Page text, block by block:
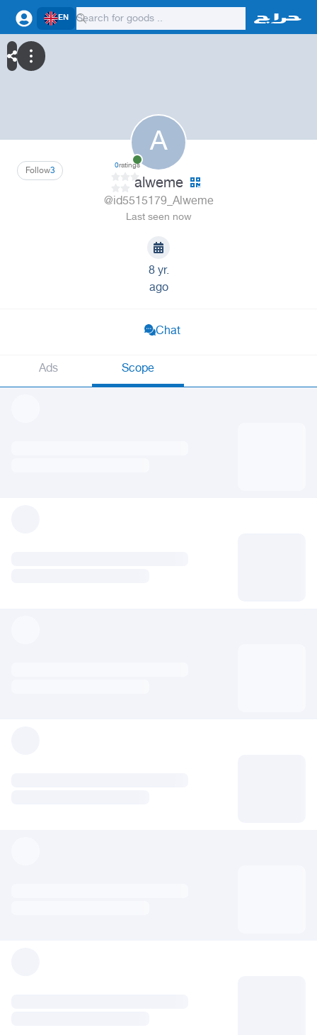
EN
A
3
Follow 0ratings
alweme
@id5515179_Alweme
Last seen now
8 yr.
ago
Chat
Ads Scope